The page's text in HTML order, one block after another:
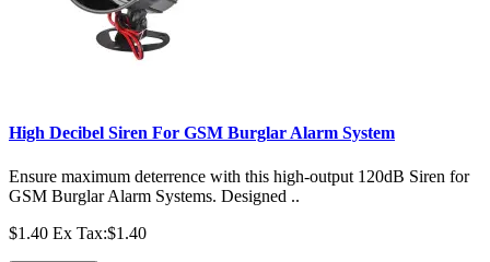
High Decibel Siren For GSM Burglar Alarm System
Ensure maximum deterrence with this high-output 120dB Siren for
GSM Burglar Alarm Systems. Designed ..
$1.40 Ex Tax:$1.40